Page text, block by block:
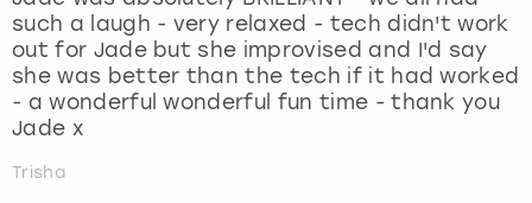
such a laugh - very relaxed - tech didn't work
out for Jade but she improvised and I'd say
she was better than the tech if it had worked
- a wonderful wonderful fun time - thank you
Jade x
Trisha